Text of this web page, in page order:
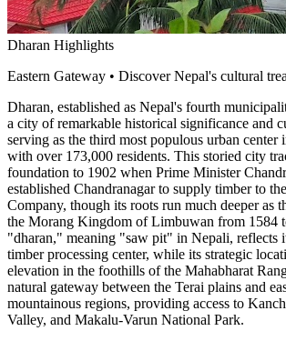
Dharan Highlights
Eastern Gateway • Discover Nepal's cultural
Dharan, established as Nepal's fourth
a city of remarkable historical significance and
serving as the third most populous urban center
with over 173,000 residents. This storied city
foundation to 1902 when Prime Minister
established Chandranagar to supply timber to
Company, though its roots run much deeper as
the Morang Kingdom of Limbuwan from 1584
"dharan," meaning "saw pit" in Nepali, reflects
timber processing center, while its strategic
elevation in the foothills of the Mahabharat
natural gateway between the Terai plains and
mountainous regions, providing access to
Valley, and Makalu-Varun National Park.